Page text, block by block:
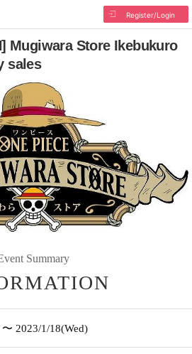
Register/Login
Mugiwara Store Ikebukuro
sales
Summary
〜 2023/1/18(Wed)